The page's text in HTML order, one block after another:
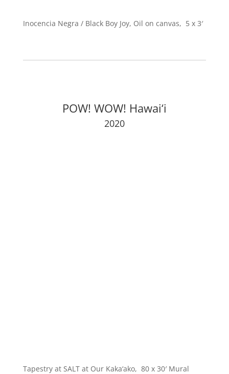
Inocencia Negra / Black Boy Joy, Oil on canvas, 5 x 3′
POW! WOW! Hawai‘i
2020
Tapestry at SALT at Our Kaka‘ako, 80 x 30′ Mural